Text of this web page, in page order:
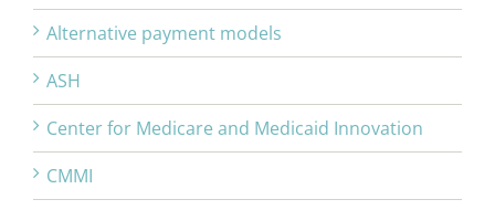
Alternative payment models
ASH
Center for Medicare and Medicaid Innovation
CMMI